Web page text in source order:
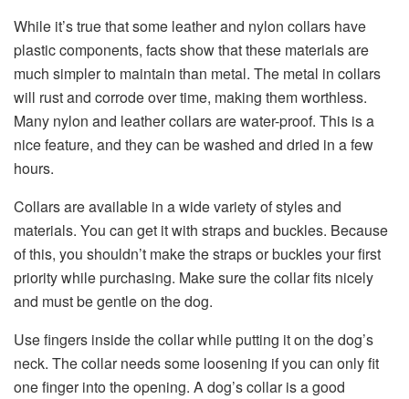
While it’s true that some leather and nylon collars have
plastic components, facts show that these materials are
much simpler to maintain than metal. The metal in collars
will rust and corrode over time, making them worthless.
Many nylon and leather collars are water-proof. This is a
nice feature, and they can be washed and dried in a few
hours.
Collars are available in a wide variety of styles and
materials. You can get it with straps and buckles. Because
of this, you shouldn’t make the straps or buckles your first
priority while purchasing. Make sure the collar fits nicely
and must be gentle on the dog.
Use fingers inside the collar while putting it on the dog’s
neck. The collar needs some loosening if you can only fit
one finger into the opening. A dog’s collar is a good